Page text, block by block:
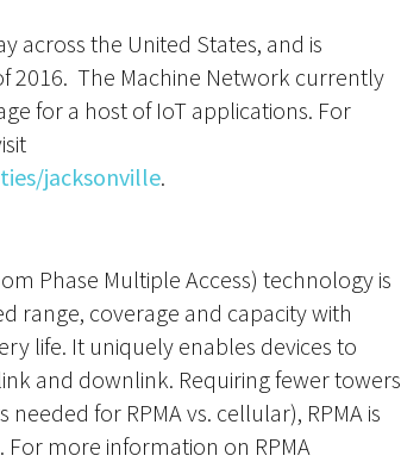
across the United States, and is
2016. The Machine Network currently
for a host of IoT applications. For
jacksonville.
Phase Multiple Access) technology is
range, coverage and capacity with
life. It uniquely enables devices to
and downlink. Requiring fewer towers
for RPMA vs. cellular), RPMA is
more information on RPMA